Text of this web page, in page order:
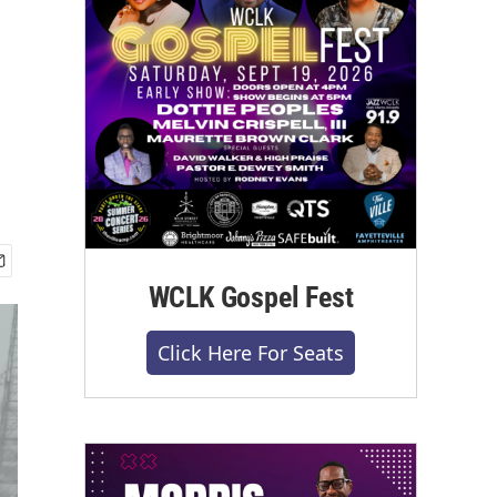
WCLK Gospel Fest
Click Here For Seats